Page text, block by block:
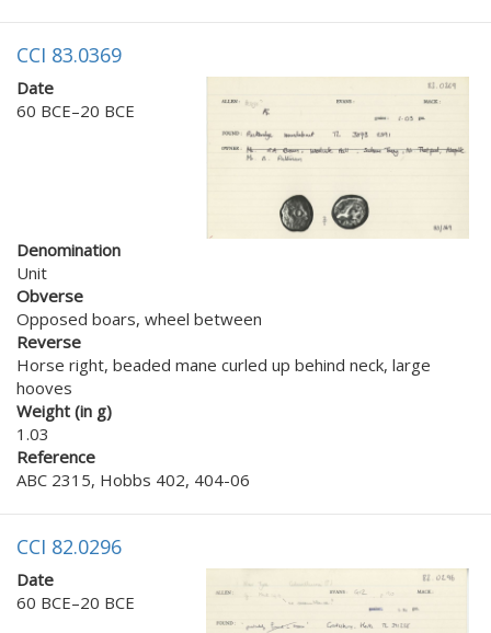
CCI 83.0369
Date
60 BCE–20 BCE
Denomination
Unit
Obverse
Opposed boars, wheel between
Reverse
Horse right, beaded mane curled up behind neck, large
hooves
Weight (in g)
1.03
Reference
ABC 2315, Hobbs 402, 404-06
CCI 82.0296
Date
60 BCE–20 BCE